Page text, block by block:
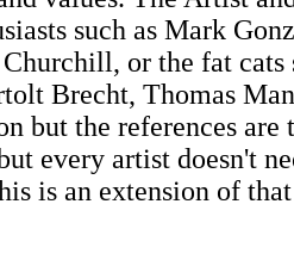
such as Mark
or the fat
Brecht, Thomas
but the references
every artist doesn't
is an extension of